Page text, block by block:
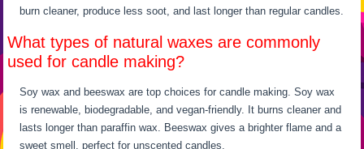
burn cleaner, produce less soot, and last longer than regular candles.
What types of natural waxes are commonly
used for candle making?
Soy wax and beeswax are top choices for candle making. Soy wax
is renewable, biodegradable, and vegan-friendly. It burns cleaner and
lasts longer than paraffin wax. Beeswax gives a brighter flame and a
sweet smell, perfect for unscented candles.